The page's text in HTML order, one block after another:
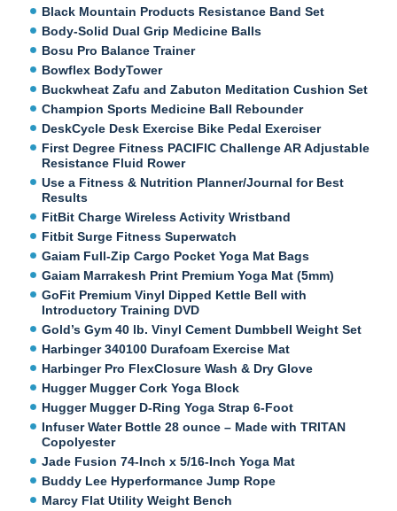
Black Mountain Products Resistance Band Set
Body-Solid Dual Grip Medicine Balls
Bosu Pro Balance Trainer
Bowflex BodyTower
Buckwheat Zafu and Zabuton Meditation Cushion Set
Champion Sports Medicine Ball Rebounder
DeskCycle Desk Exercise Bike Pedal Exerciser
First Degree Fitness PACIFIC Challenge AR Adjustable
Resistance Fluid Rower
Use a Fitness & Nutrition Planner/Journal for Best
Results
FitBit Charge Wireless Activity Wristband
Fitbit Surge Fitness Superwatch
Gaiam Full-Zip Cargo Pocket Yoga Mat Bags
Gaiam Marrakesh Print Premium Yoga Mat (5mm)
GoFit Premium Vinyl Dipped Kettle Bell with
Introductory Training DVD
Gold’s Gym 40 lb. Vinyl Cement Dumbbell Weight Set
Harbinger 340100 Durafoam Exercise Mat
Harbinger Pro FlexClosure Wash & Dry Glove
Hugger Mugger Cork Yoga Block
Hugger Mugger D-Ring Yoga Strap 6-Foot
Infuser Water Bottle 28 ounce – Made with TRITAN
Copolyester
Jade Fusion 74-Inch x 5/16-Inch Yoga Mat
Buddy Lee Hyperformance Jump Rope
Marcy Flat Utility Weight Bench